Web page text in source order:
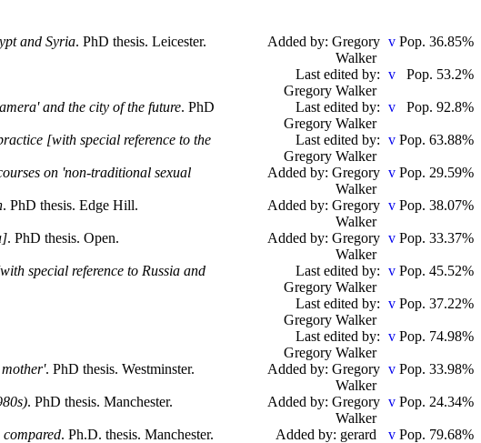
and Syria. PhD thesis. Leicester.
Added by: Gregory
Walker
Pop. 36.85%
Last edited by:
Gregory Walker
Pop. 53.2%
and the city of the future. PhD
Last edited by:
Gregory Walker
Pop. 92.8%
[with special reference to the
Last edited by:
Gregory Walker
Pop. 63.88%
on 'non-traditional sexual
Added by: Gregory
Walker
Pop. 29.59%
. PhD thesis. Edge Hill.
Added by: Gregory
Walker
Pop. 38.07%
. PhD thesis. Open.
Added by: Gregory
Walker
Pop. 33.37%
special reference to Russia and
Last edited by:
Gregory Walker
Pop. 45.52%
Last edited by:
Gregory Walker
Pop. 37.22%
Last edited by:
Gregory Walker
Pop. 74.98%
. PhD thesis. Westminster.
Added by: Gregory
Walker
Pop. 33.98%
. PhD thesis. Manchester.
Added by: Gregory
Walker
Pop. 24.34%
. Ph.D. thesis. Manchester. Added by: gerard
Pop. 79.68%